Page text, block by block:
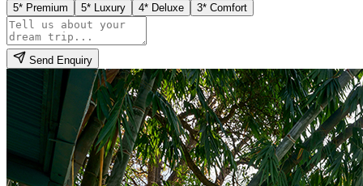
5* Premium 5* Luxury 4* Deluxe 3* Comfort
Send Enquiry